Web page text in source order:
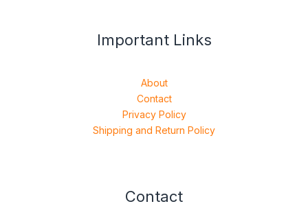
Important Links
About
Contact
Privacy Policy
Shipping and Return Policy
Contact